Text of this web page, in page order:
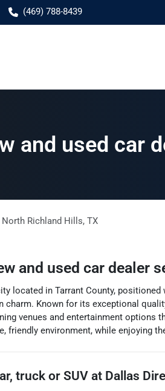
(469) 788-8439
and used car
North Richland Hills, TX
and used car dealer
located in Tarrant County,
charm. Known for its exceptional
venues and entertainment
friendly environment, while
truck or SUV at Dallas